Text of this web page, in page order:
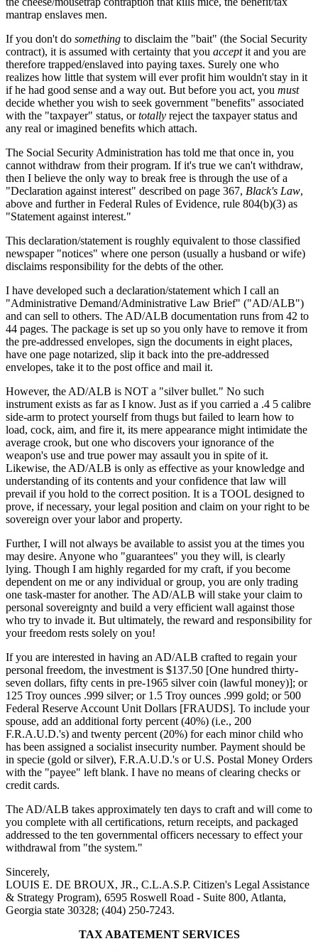
mantrap enslaves men.
If you don't do something to disclaim the "bait" (the Social Security
contract), it is assumed with certainty that you acceptit and you are
therefore trapped/enslaved into paying taxes. Surely one who
realizes how little that system will ever profit him wouldn't stay in it
if he had good sense and a way out. But before you act, you must
decide whether you wish to seek government "benefits" associated
with the "taxpayer" status, ortotally reject the taxpayer status and
any real or imagined benefits which attach.
The Social Security Administration has told me that once in, you
cannot withdraw from their program. If it's true we can't withdraw,
then I believe the only way to break free is through the use of a
"Declaration against interest" described on page 367, Black's Law,
above and further in Federal Rules of Evidence, rule 804(b)(3) as
"Statement against interest."
This declaration/statement is roughly equivalent to those classified
newspaper "notices" where one person (usually a husband or wife)
disclaims responsibility for the debts of the other.
I have developed such a declaration/statement which I call an
"Administrative Demand/Administrative Law Brief" ("AD/ALB")
and can sell to others. The AD/ALB documentation runs from 42 to
44 pages. The package is set up so you only have to remove it from
the pre-addressed envelopes, sign the documents in eight places,
have one page notarized, slip it back into the pre-addressed
envelopes, take it to the post office and mail it.
However, the AD/ALB is NOT a "silver bullet." No such
instrument exists as far as I know. Just as if you carried a .4 5 calibre
side-arm to protect yourself from thugs but failed to learn how to
load, cock, aim, and fire it, its mere appearance might intimidate the
average crook, but one who discovers your ignorance of the
weapon's use and true power may assault you in spite of it.
Likewise, the AD/ALB is only as effective as your knowledge and
understanding of its contents and your confidence that law will
prevail if you hold to the correct position. It is a TOOL designed to
prove, if necessary, your legal position and claim on your right to be
sovereign over your labor and property.
Further, I will not always be available to assist you at the times you
may desire. Anyone who "guarantees" you they will, is clearly
lying. Though I am highly regarded for my craft, if you become
dependent on me or any individual or group, you are only trading
one task-master for another. The AD/ALB will stake your claim to
personal sovereignty and build a very efficient wall against those
who try to invade it. But ultimately, the reward and responsibility for
your freedom rests solely on you!
If you are interested in having an AD/ALB crafted to regain your
personal freedom, the investment is $137.50 [One hundred thirty-
seven dollars, fifty cents in pre-1965 silver coin (lawful money)]; or
125 Troy ounces .999 silver; or 1.5 Troy ounces .999 gold; or 500
Federal Reserve Account Unit Dollars [FRAUDS]. To include your
spouse, add an additional forty percent (40%) (i.e., 200
F.R.A.U.D.'s) and twenty percent (20%) for each minor child who
has been assigned a socialist insecurity number. Payment should be
in specie (gold or silver), F.R.A.U.D.'s or U.S. Postal Money Orders
with the "payee" left blank. I have no means of clearing checks or
credit cards.
The AD/ALB takes approximately ten days to craft and will come to
you complete with all certifications, return receipts, and packaged
addressed to the ten governmental officers necessary to effect your
withdrawal from "the system."
Sincerely,
LOUIS E. DE BROUX, JR., C.L.A.S.P. Citizen's Legal Assistance
& Strategy Program), 6595 Roswell Road - Suite 800, Atlanta,
Georgia state 30328; (404) 250-7243.
TAX ABATEMENT SERVICES